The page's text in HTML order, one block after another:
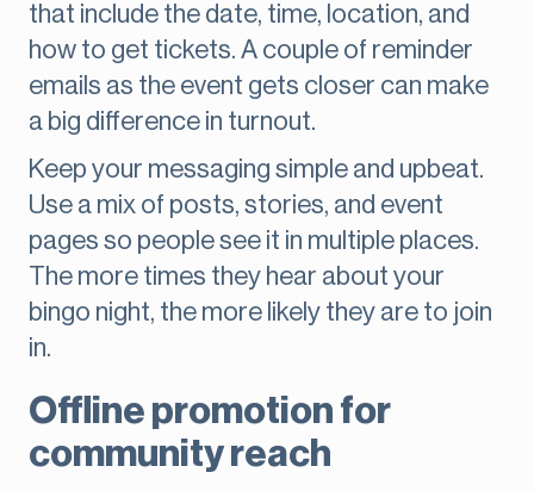
that include the date, time, location, and
how to get tickets. A couple of reminder
emails as the event gets closer can make
a big difference in turnout.
Keep your messaging simple and upbeat.
Use a mix of posts, stories, and event
pages so people see it in multiple places.
The more times they hear about your
bingo night, the more likely they are to join
in.
Offline promotion for
community reach